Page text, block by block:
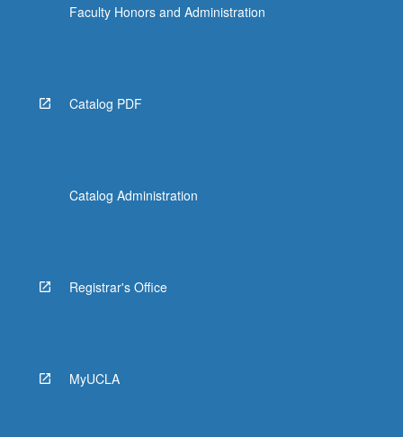
content
More
button
Faculty Honors and Administration
Catalog PDF
Catalog Administration
Registrar's Office
MyUCLA